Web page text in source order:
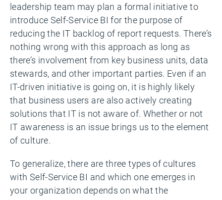
leadership team may plan a formal initiative to
introduce Self-Service BI for the purpose of
reducing the IT backlog of report requests. There’s
nothing wrong with this approach as long as
there’s involvement from key business units, data
stewards, and other important parties. Even if an
IT-driven initiative is going on, it is highly likely
that business users are also actively creating
solutions that IT is not aware of. Whether or not
IT awareness is an issue brings us to the element
of culture.
To generalize, there are three types of cultures
with Self-Service BI and which one emerges in
your organization depends on what the